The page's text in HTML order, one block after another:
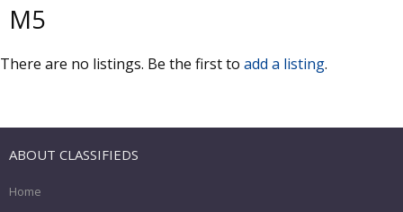
M5
There are no listings. Be the first to add a listing.
ABOUT CLASSIFIEDS
Home